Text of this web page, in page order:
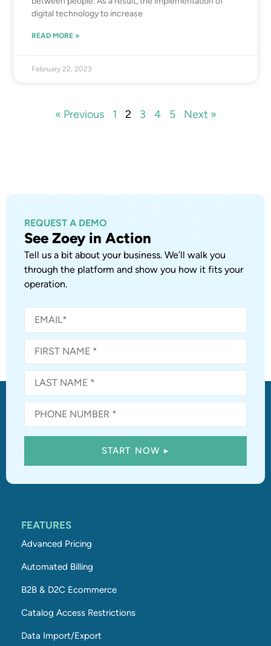
digital technology to increase
READ MORE »
February 22, 2023
« Previous 1 2 3 4 5 Next »
REQUEST A DEMO
See Zoey in Action
Tell us a bit about your business. We’ll walk you
through the platform and show you how it fits your
operation.
FEATURES
Advanced Pricing
Automated Billing
B2B & D2C Ecommerce
Catalog Access Restrictions
Data Import/Export